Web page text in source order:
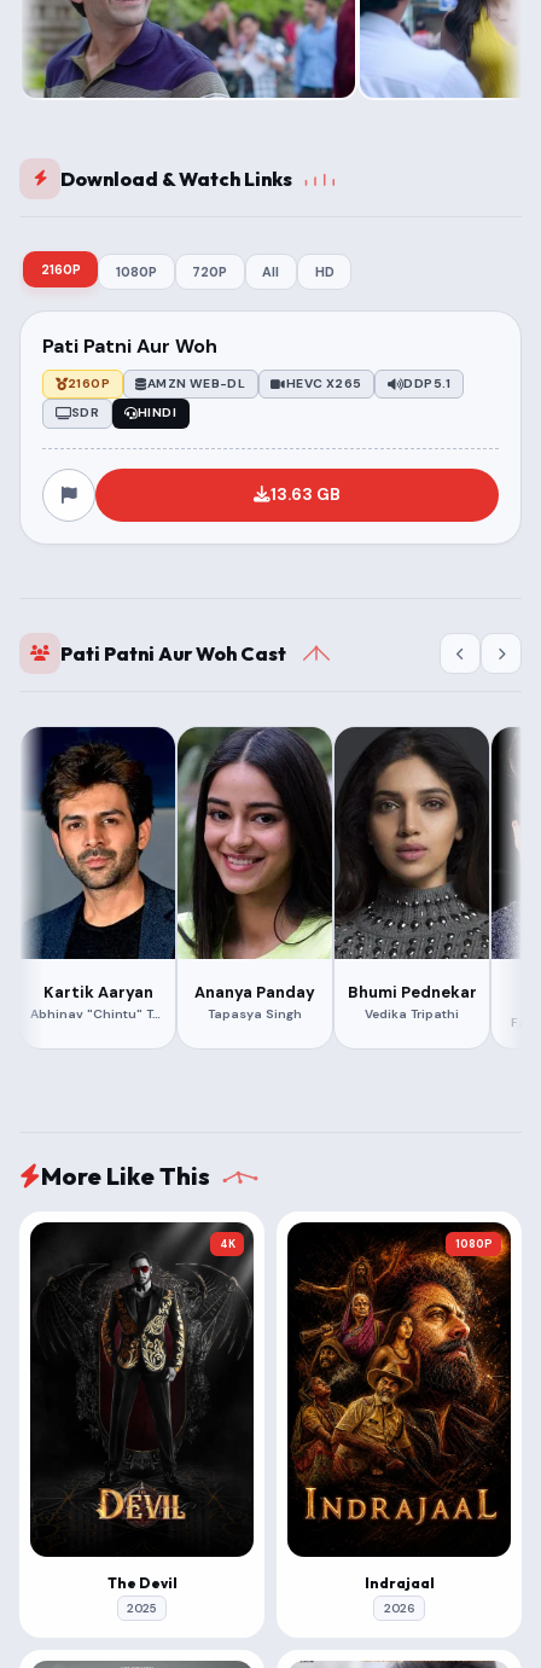
Download & Watch Links
2160P 1080P 720P All HD
Pati Patni Aur Woh
2160P AMZN WEB-DL HEVC X265
DDP5.1
SDR
HINDI
13.63 GB
Pati Patni Aur Woh Cast
Kartik Aaryan
Abhinav "Chintu" Tyagi
Ananya Panday
Tapasya Singh
Bhumi Pednekar
Vedika Tripathi
More Like This
4K
The Devil
2025
1080P
Indrajaal
2026